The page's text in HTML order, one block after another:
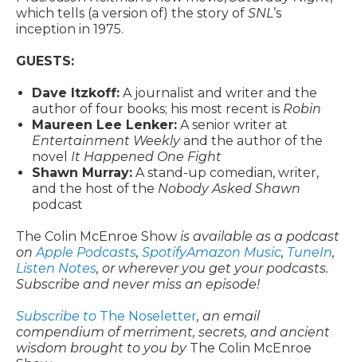
which tells (a version of) the story of SNL’s
inception in 1975.
GUESTS:
Dave Itzkoff: A journalist and writer and the
author of four books; his most recent is Robin
Maureen Lee Lenker: A senior writer at
Entertainment Weeklyand the author of the
novel It Happened One Fight
Shawn Murray: A stand-up comedian, writer,
and the host of the Nobody Asked Shawn
podcast
The Colin McEnroe Show is available as a podcast
onApple Podcasts, SpotifyAmazon Music, TuneIn,
Listen Notes, or wherever you get your podcasts.
Subscribe and never miss an episode!
Subscribe to The Noseletter, an email
compendium of merriment, secrets, and ancient
wisdom brought to you by The Colin McEnroe